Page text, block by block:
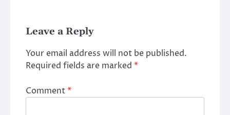
Leave a Reply
Your email address will not be published.
Required fields are marked *
Comment*